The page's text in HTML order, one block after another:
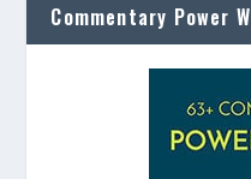
Commentary Power